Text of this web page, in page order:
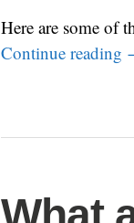
Here are some of
Continue reading